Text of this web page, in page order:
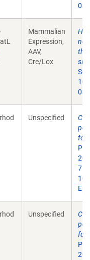
Mammalian
Expression,
AAV,
Cre/Lox
Unspecified
for
7.
Unspecified
for